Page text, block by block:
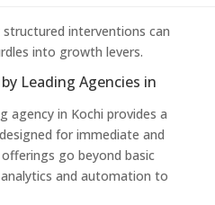
interventions can
into growth levers.
Leading Agencies in
agency in Kochi provides a
for immediate and
go beyond basic
and automation to